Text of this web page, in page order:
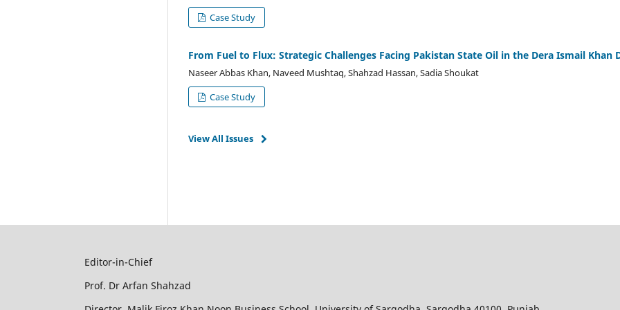
Case Study
From Fuel to Flux: Strategic Challenges Facing Pakistan State Oil in the Dera Ismail Khan
Naseer Abbas Khan, Naveed Mushtaq, Shahzad Hassan, Sadia Shoukat
Case Study
View All Issues
Editor-in-Chief
Prof. Dr Arfan Shahzad